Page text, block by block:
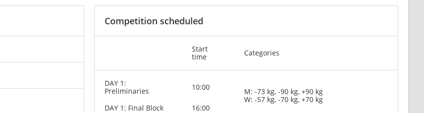
Competition scheduled
Start
time
Categories
DAY 1:
Preliminaries
10:00
M: -73 kg, -90 kg, +90 kg
W: -57 kg, -70 kg, +70 kg
DAY 1: Final Block
16:00